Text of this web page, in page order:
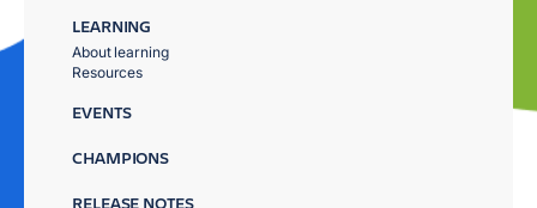
LEARNING
About learning
Resources
EVENTS
CHAMPIONS
RELEASE NOTES